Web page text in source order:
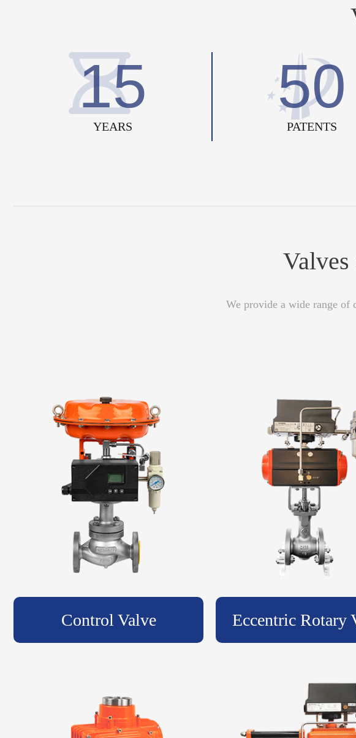
15
YEARS
50
PATENTS
We provide a wide range of
Control Valve Eccentric Rotary